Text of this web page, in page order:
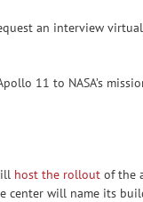
an interview
11 to NASA’s
host the rolloutof the
center will name its